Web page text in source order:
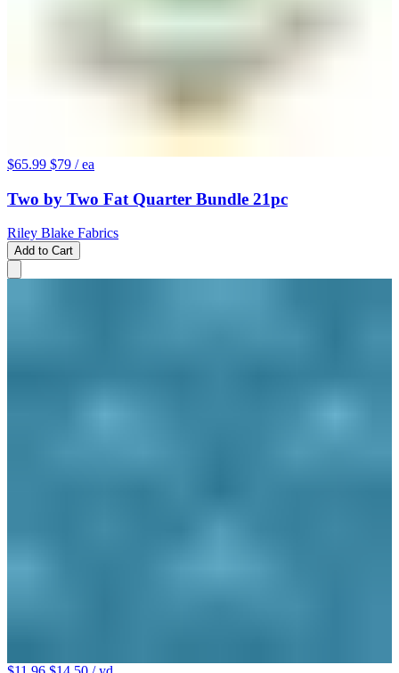
$65.99 $79 / ea
Two by Two Fat Quarter Bundle 21pc
Riley Blake Fabrics
Add to Cart